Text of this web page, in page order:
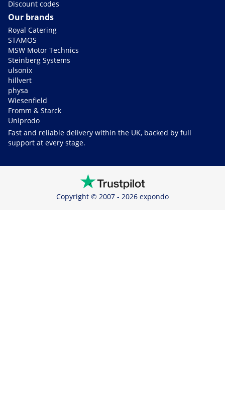
Discount codes
Our brands
Royal Catering
STAMOS
MSW Motor Technics
Steinberg Systems
ulsonix
hillvert
physa
Wiesenfield
Fromm & Starck
Uniprodo
Fast and reliable delivery within the UK, backed by full
support at every stage.
Copyright © 2007 - 2026 expondo